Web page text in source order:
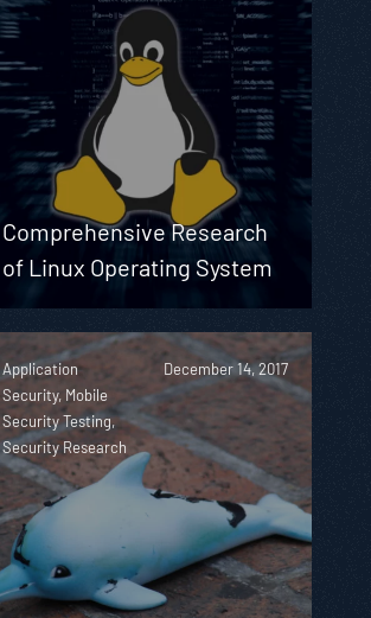
Comprehensive Research
of Linux Operating System
Application
Security, Mobile
Security Testing,
Security Research
December 14, 2017